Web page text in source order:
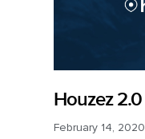
Houzez 2.0
February 14, 2020